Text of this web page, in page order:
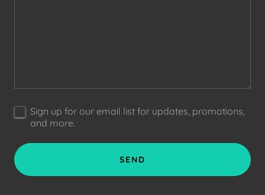
Sign up for our email list for updates, promotions,
and more.
SEND